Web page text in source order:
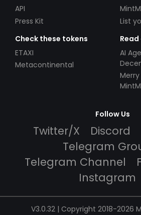
API
Press Kit
List
Check these tokens
ETAXI
Metacontinental
AI
Follow Us
Twitter/X Discord
Telegram
Telegram Channel
Instagram
V3.0.32 | Copyright 2018-2026